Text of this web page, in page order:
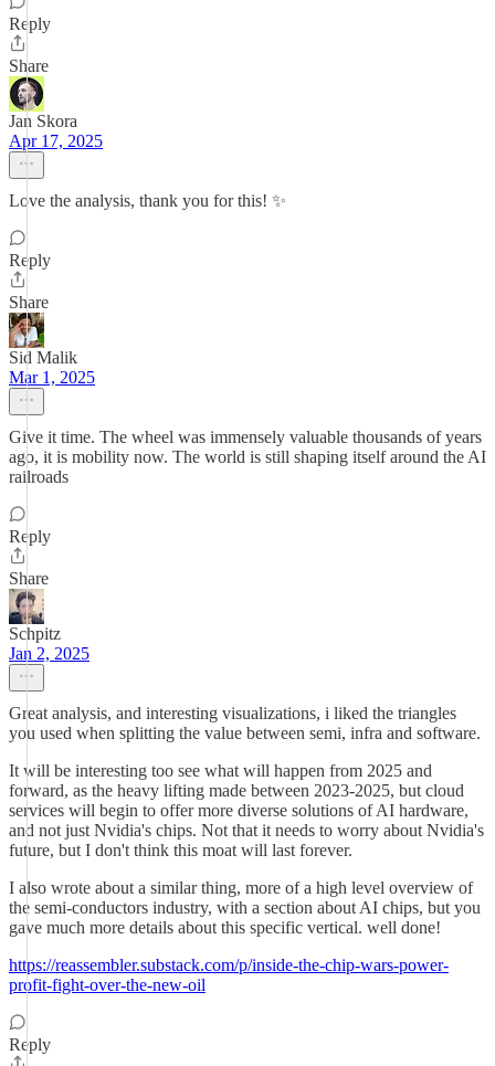
Reply
Share
Jan Skora
Apr 17, 2025
Love the analysis, thank you for this! ✨
Reply
Share
Sid Malik
Mar 1, 2025
Give it time. The wheel was immensely valuable thousands of years
ago, it is mobility now. The world is still shaping itself around the AI
railroads
Reply
Share
Schpitz
Jan 2, 2025
Great analysis, and interesting visualizations, i liked the triangles
you used when splitting the value between semi, infra and software.
It will be interesting too see what will happen from 2025 and
forward, as the heavy lifting made between 2023-2025, but cloud
services will begin to offer more diverse solutions of AI hardware,
and not just Nvidia's chips. Not that it needs to worry about Nvidia's
future, but I don't think this moat will last forever.
I also wrote about a similar thing, more of a high level overview of
the semi-conductors industry, with a section about AI chips, but you
gave much more details about this specific vertical. well done!
https://reassembler.substack.com/p/inside-the-chip-wars-power-
profit-fight-over-the-new-oil
Reply